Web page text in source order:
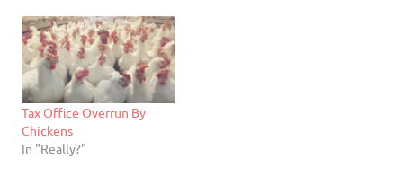
Tax Office Overrun By
Chickens
In "Really?"